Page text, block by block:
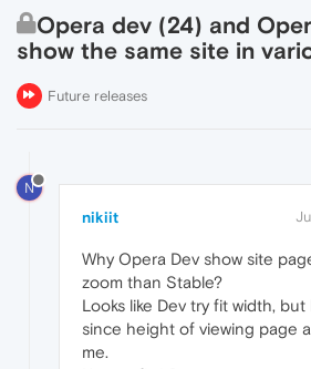
Opera dev (24) and
show the same site in
Future releases
N
nikiit
Why Opera Dev show site
zoom than Stable?
Looks like Dev try fit width,
since height of viewing page
me.